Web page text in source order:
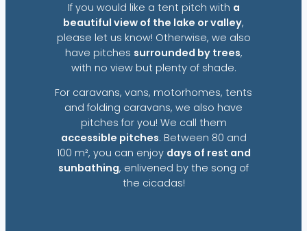
If you would like a tent pitch with a
beautiful view of the lake or valley,
please let us know! Otherwise, we also
have pitches surrounded by trees,
with no view but plenty of shade.
For caravans, vans, motorhomes, tents
and folding caravans, we also have
pitches for you! We call them
accessible pitches. Between 80 and
100 m², you can enjoy days of rest and
sunbathing, enlivened by the song of
the cicadas!